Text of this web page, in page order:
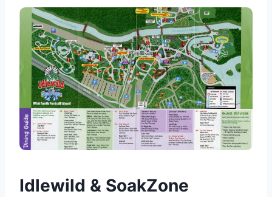
Idlewild & SoakZone